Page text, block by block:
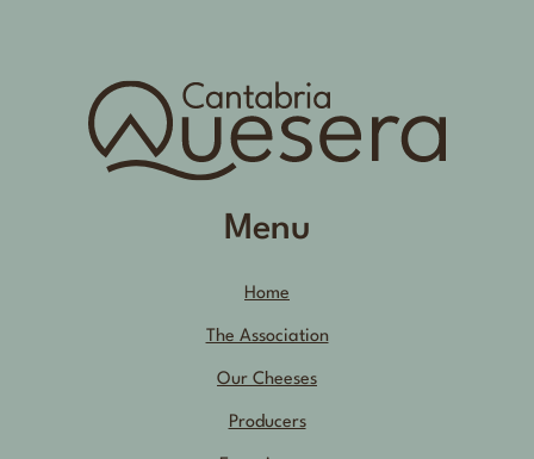
Menu
Home
The Association
Our Cheeses
Producers